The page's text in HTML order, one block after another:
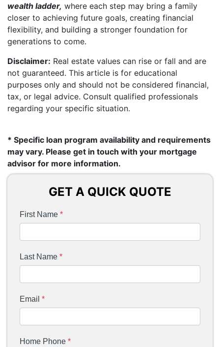
wealth ladder, where each step may bring a family
closer to achieving future goals, creating financial
flexibility, and building a stronger foundation for
generations to come.
Disclaimer: Real estate values can rise or fall and are
not guaranteed. This article is for educational
purposes only and should not be considered financial,
tax, or legal advice. Consult qualified professionals
regarding your specific situation.
* Specific loan program availability and requirements
may vary. Please get in touch with your mortgage
advisor for more information.
GET A QUICK QUOTE
First Name *
Last Name *
Email *
Home Phone *